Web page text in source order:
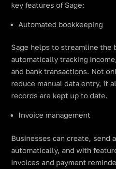
key features of Sage:
Automated bookkeeping
Sage helps to streamline the
automatically tracking income,
and bank transactions. Not
reduce manual data entry, it
records are kept up to date.
Invoice management
Businesses can create, send
automatically, and with
invoices and payment